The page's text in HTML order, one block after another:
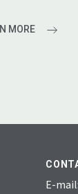
MORE
E-mail: